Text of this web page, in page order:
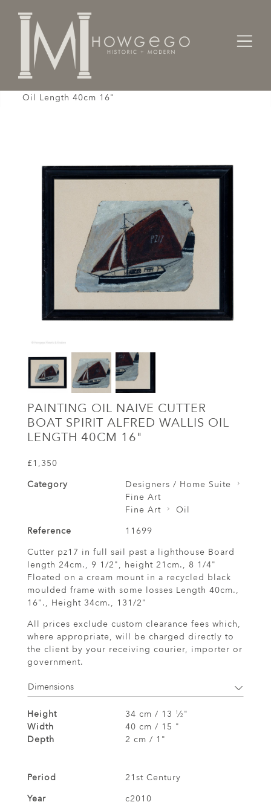
Home Fine Art
Oil Length 40cm 16"
PAINTING OIL NAIVE CUTTER
BOAT SPIRIT ALFRED WALLIS OIL
LENGTH 40CM 16"
£1,350
Category
Designers / Home Suite
Fine Art
Fine Art
Oil
Reference
11699
Cutter pz17 in full sail past a lighthouse Board
length 24cm., 9 1/2", height 21cm., 8 1/4"
Floated on a cream mount in a recycled black
moulded frame with some losses Length 40cm.,
16"., Height 34cm., 131/2"
All prices exclude custom clearance fees which,
where appropriate, will be charged directly to
the client by your receiving courier, importer or
government.
Dimensions
Height 34 cm / 13 1 ⁄2 "
Width
40 cm / 15 "
Depth
2 cm / 1"
Period
21st Century
Year
c2010